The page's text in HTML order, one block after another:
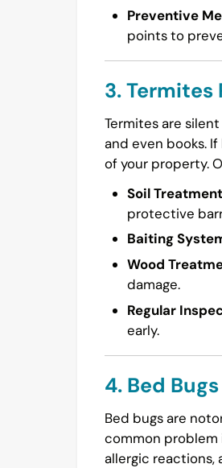
Preventive
points to
3. Termites
Termites are
and even books.
of your property.
Soil
protective
Baiting
Wood
damage.
Regular
early.
4. Bed
Bed bugs are
common problem
allergic reactions,